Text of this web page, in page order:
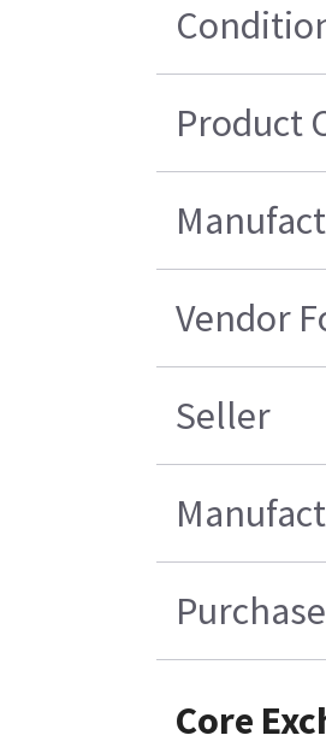
Product
Vendor
Seller
Core